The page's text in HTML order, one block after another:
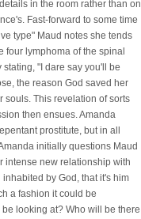
in the room rather than on
Fast-forward to some time
type" Maud notes she tends
four lymphoma of the spinal
"I dare say you'll be
the reason God saved her
souls. This revelation of sorts
then ensues. Amanda
prostitute, but in all
initially questions Maud
intense new relationship with
by God, that it's him
a fashion it could be
looking at? Who will be there